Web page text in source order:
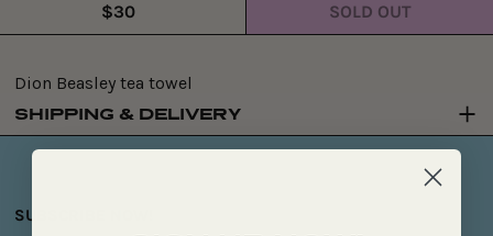
Regular
price
$30 SOLD OUT
Dion Beasley tea towel
SHIPPING & DELIVERY
SUBSCRIBE NOW!